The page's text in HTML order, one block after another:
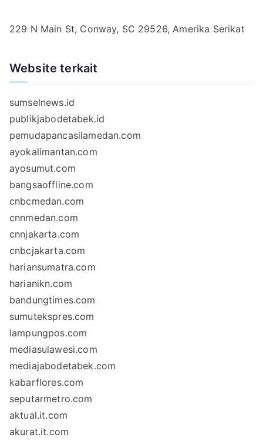
229 N Main St, Conway, SC 29526, Amerika Serikat
Website terkait
sumselnews.id
publikjabodetabek.id
pemudapancasilamedan.com
ayokalimantan.com
ayosumut.com
bangsaoffline.com
cnbcmedan.com
cnnmedan.com
cnnjakarta.com
cnbcjakarta.com
hariansumatra.com
harianikn.com
bandungtimes.com
sumutekspres.com
lampungpos.com
mediasulawesi.com
mediajabodetabek.com
kabarflores.com
seputarmetro.com
aktual.it.com
akurat.it.com